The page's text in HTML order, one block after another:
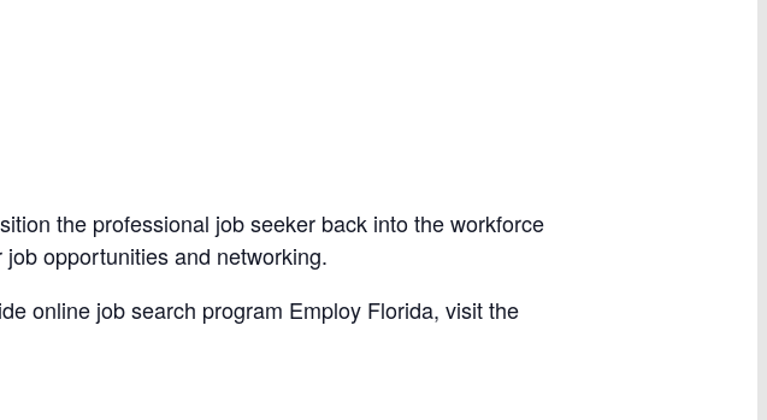
the professional job seeker back into the workforce
opportunities and networking.
online job search program Employ Florida, visit the